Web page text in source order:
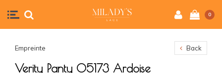
0
Empreinte Back
Verity Panty 05173 Ardoise